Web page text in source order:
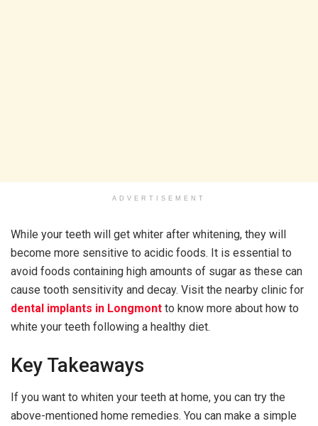
ADVERTISEMENT
While your teeth will get whiter after whitening, they will
become more sensitive to acidic foods. It is essential to
avoid foods containing high amounts of sugar as these can
cause tooth sensitivity and decay. Visit the nearby clinic for
dental implants in Longmont to know more about how to
white your teeth following a healthy diet.
Key Takeaways
If you want to whiten your teeth at home, you can try the
above-mentioned home remedies. You can make a simple